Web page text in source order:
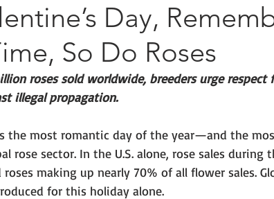
Day,
So Do Roses
roses sold worldwide, breeders urge
illegal propagation.
the most romantic day of the year—and the
rose sector. In the U.S. alone, rose sales
making up nearly 70% of all flower sales.
for this holiday alone.